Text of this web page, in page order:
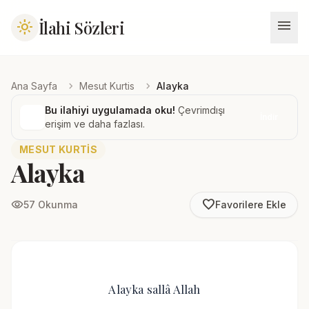
light_mode İlahi Sözleri menu
Ana Sayfa chevron_right Mesut Kurtis chevron_right Alayka
Bu ilahiyi uygulamada oku! Çevrimdışı
erişim ve daha fazlası.
MESUT KURTIS
Alayka
visibility57 Okunma favorite_borderFavorilere Ekle
Alayka sallâ Allah